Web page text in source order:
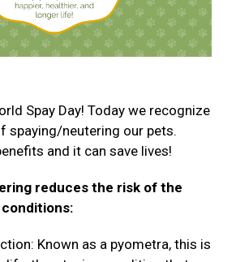
Spay Day! Today we recognize
spaying/neutering our pets.
and it can save lives!
reduces the risk of the
Known as a pyometra, this is